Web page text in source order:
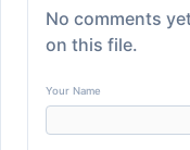
No comments
on this file.
Your Name